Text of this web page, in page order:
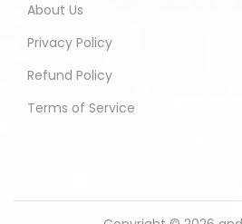
About Us
Privacy Policy
Refund Policy
Terms of Service